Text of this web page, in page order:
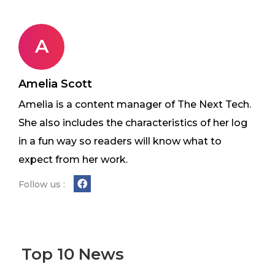
A
Amelia Scott
Amelia is a content manager of The Next Tech.
She also includes the characteristics of her log
in a fun way so readers will know what to
expect from her work.
Follow us :
Top 10 News